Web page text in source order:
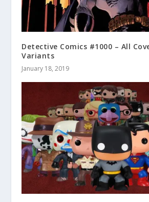
Detective Comics #1000 – All
Variants
January 18, 2019